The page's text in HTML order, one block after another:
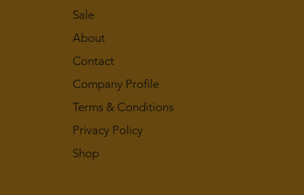
Sale
About
Contact
Company Profile
Terms & Conditions
Privacy Policy
Shop